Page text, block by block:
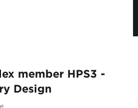
member HPS3 -
Design